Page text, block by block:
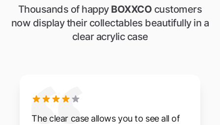
Thousands of happy BOXXCO customers
now display their collectables beautifully in a
clear acrylic case
The clear case allows you to see all of